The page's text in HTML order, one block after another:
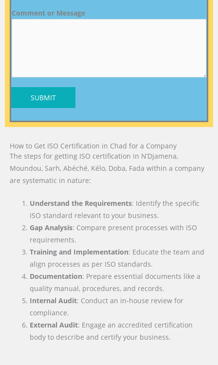
Comment or Message
SUBMIT
How to Get ISO Certification in Chad for a Company
The steps for getting ISO certification in N’Djamena,
Moundou, Sarh, Abéché, Kélo, Doba, Fada within a company
are systematic in nature:
Understand the Requirements: Identify the specific
ISO standard relevant to your business.
Gap Analysis: Compare present processes with ISO
requirements.
Training and Implementation: Educate the team and
align processes as per ISO standards.
Documentation: Prepare essential documents like a
quality manual, procedures, and records.
Internal Audit: Conduct an in-house review for
compliance.
External Audit: Engage an accredited certification
body to describe and certify your business.